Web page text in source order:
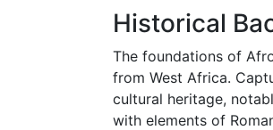
Historical
The foundations of
from West Africa.
cultural heritage,
with elements of